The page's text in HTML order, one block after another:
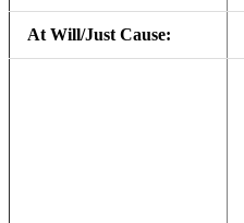
At Will/Just Cause: